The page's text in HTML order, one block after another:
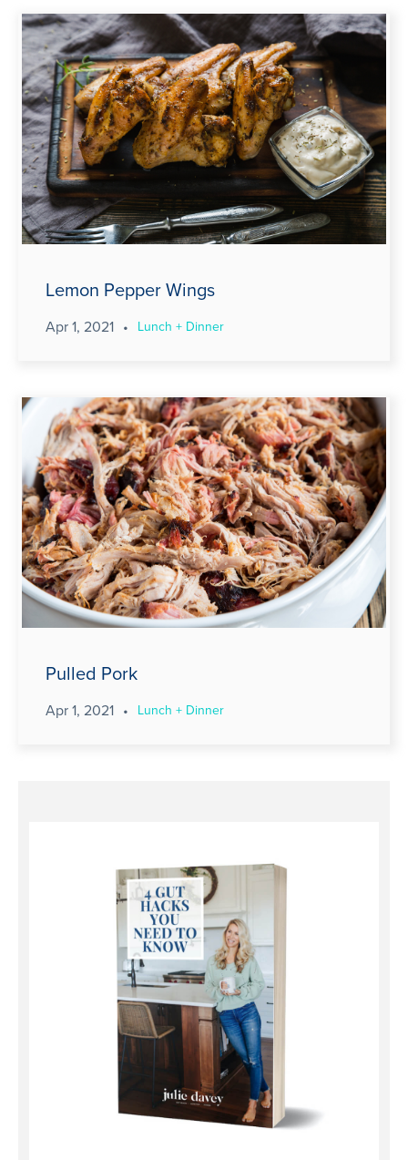
Lemon Pepper Wings
Apr 1, 2021 • Lunch + Dinner
Pulled Pork
Apr 1, 2021 • Lunch + Dinner